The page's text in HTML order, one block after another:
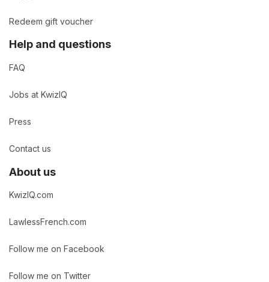
Redeem gift voucher
Help and questions
FAQ
Jobs at KwizIQ
Press
Contact us
About us
KwizIQ.com
LawlessFrench.com
Follow me on Facebook
Follow me on Twitter